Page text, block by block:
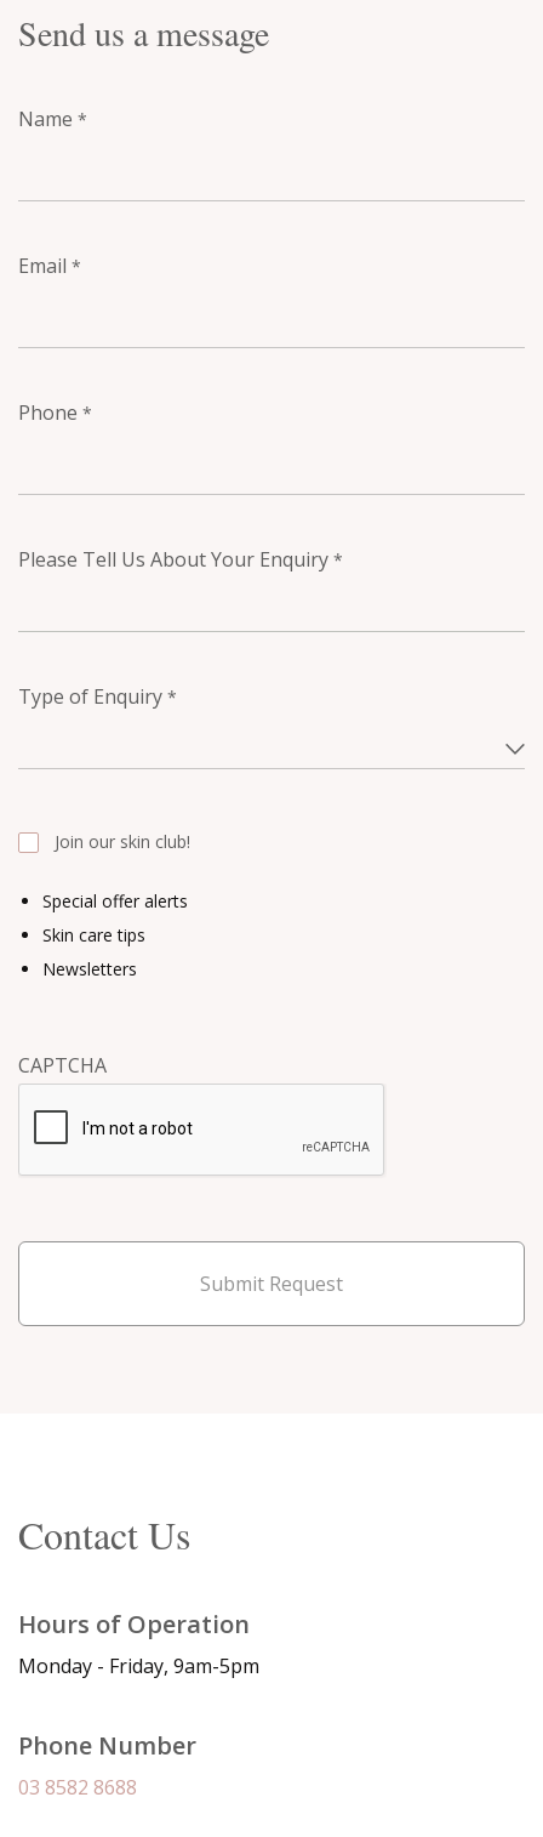
Send us a message
Name *
Email *
Phone *
Please Tell Us About Your Enquiry *
Type of Enquiry *
Special offer alerts
Skin care tips
Newsletters
Join our skin club!
CAPTCHA
Submit Request
Contact Us
Hours of Operation
Monday - Friday, 9am-5pm
Phone Number
03 8582 8688